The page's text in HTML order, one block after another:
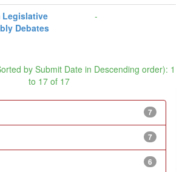
Legislative
Debates
-
by Submit Date in Descending order): 1
to 17 of 17
7
7
6